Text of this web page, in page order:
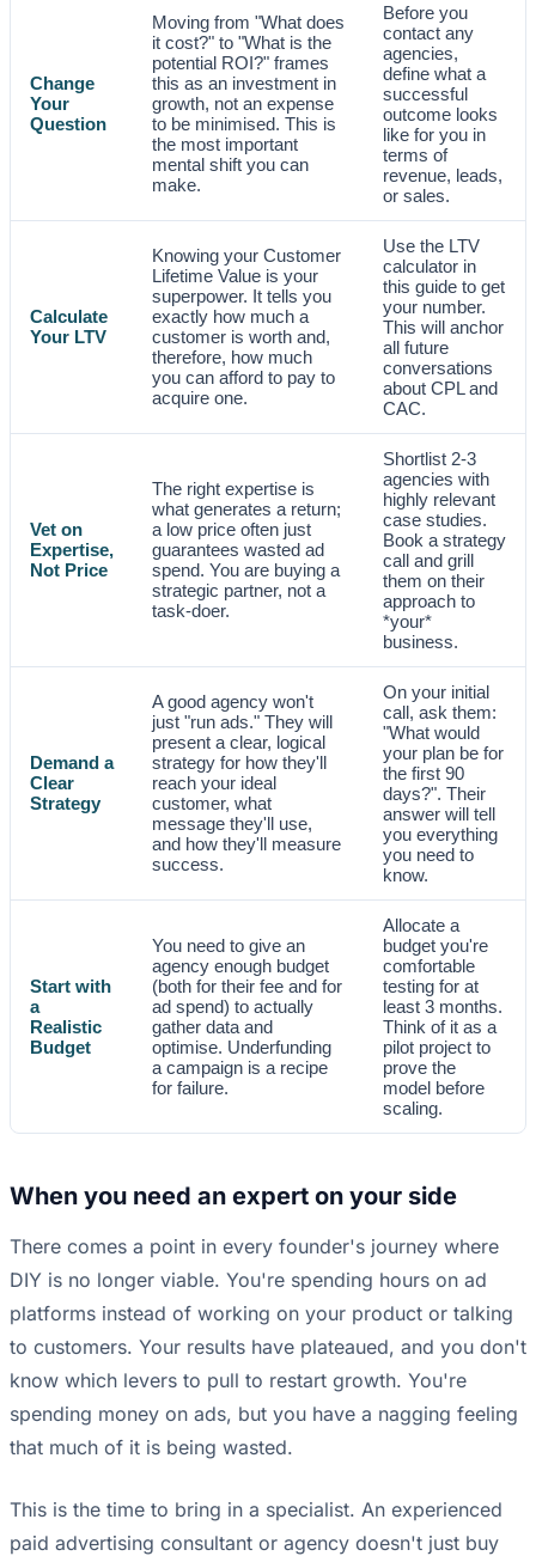
Change
Your
Question
Moving from "What does
it cost?" to "What is the
potential ROI?" frames
this as an investment in
growth, not an expense
to be minimised. This is
the most important
mental shift you can
make.
Before you
contact any
agencies,
define what a
successful
outcome looks
like for you in
terms of
revenue, leads,
or sales.
Calculate
Your LTV
Knowing your Customer
Lifetime Value is your
superpower. It tells you
exactly how much a
customer is worth and,
therefore, how much
you can afford to pay to
acquire one.
Use the LTV
calculator in
this guide to get
your number.
This will anchor
all future
conversations
about CPL and
CAC.
Vet on
Expertise,
Not Price
The right expertise is
what generates a return;
a low price often just
guarantees wasted ad
spend. You are buying a
strategic partner, not a
task-doer.
Shortlist 2-3
agencies with
highly relevant
case studies.
Book a strategy
call and grill
them on their
approach to
*your*
business.
Demand a
Clear
Strategy
A good agency won't
just "run ads." They will
present a clear, logical
strategy for how they'll
reach your ideal
customer, what
message they'll use,
and how they'll measure
success.
On your initial
call, ask them:
"What would
your plan be for
the first 90
days?". Their
answer will tell
you everything
you need to
know.
Start with
a
Realistic
Budget
You need to give an
agency enough budget
(both for their fee and for
ad spend) to actually
gather data and
optimise. Underfunding
a campaign is a recipe
for failure.
Allocate a
budget you're
comfortable
testing for at
least 3 months.
Think of it as a
pilot project to
prove the
model before
scaling.
When you need an expert on your side
There comes a point in every founder's journey where
DIY is no longer viable. You're spending hours on ad
platforms instead of working on your product or talking
to customers. Your results have plateaued, and you don't
know which levers to pull to restart growth. You're
spending money on ads, but you have a nagging feeling
that much of it is being wasted.
This is the time to bring in a specialist. An experienced
paid advertising consultant or agency doesn't just buy